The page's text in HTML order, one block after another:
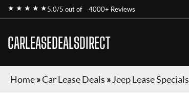
★ ★ ★ ★ ★5.0/5 out of 4000+ Reviews
CARLEASEDEALSDIRECT
Home»Car Lease Deals »Jeep Lease Specials